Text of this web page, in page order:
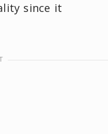
since it